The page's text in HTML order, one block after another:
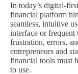
In today’s digital-
financial platform
seamless, intuitive
interface or frequent
frustration, errors,
entrepreneurs and
financial tools must
to use.